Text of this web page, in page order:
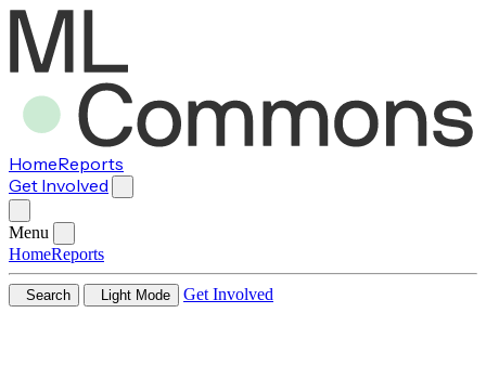
HomeReports
Get Involved
Menu
HomeReports
Search Light Mode Get Involved